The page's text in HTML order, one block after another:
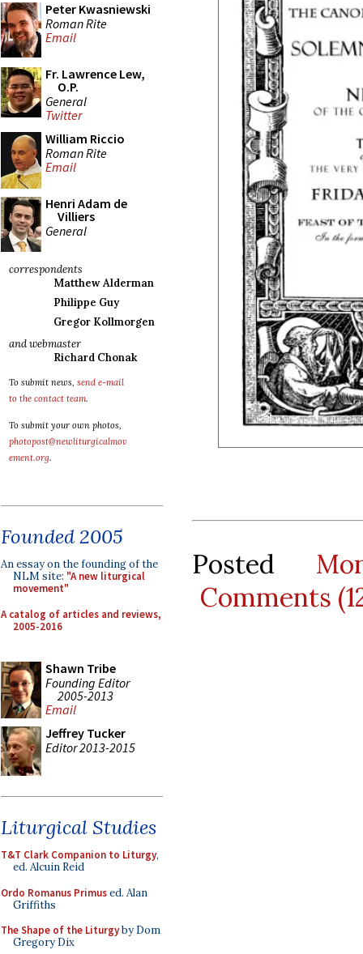
Peter Kwasniewski
Roman Rite
Email
Fr. Lawrence Lew,
O.P.
General
Twitter
William Riccio
Roman Rite
Email
Henri Adam de
Villiers
General
correspondents
Matthew Alderman
Philippe Guy
Gregor Kollmorgen
and webmaster
Richard Chonak
To submit news, send e-mail
to the contact team.
To submit your own photos,
photopost@newliturgicalmov
ement.org.
Founded 2005
An essay on the founding of the
NLM site: "A new liturgical
movement"
A catalog of articles and reviews,
2005-2016
Shawn Tribe
Founding Editor
2005-2013
Email
Jeffrey Tucker
Editor 2013-2015
Liturgical Studies
T&T Clark Companion to Liturgy,
ed. Alcuin Reid
Ordo Romanus Primused. Alan
Griffiths
The Shape of the Liturgyby Dom
Gregory Dix
Posted
Comments